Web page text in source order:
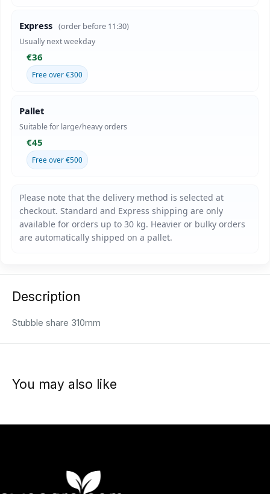
Express (order before 11:30)
Usually next weekday
€36
Free over €300
Pallet
Suitable for large/heavy orders
€45
Free over €500
Description
Stubble share 310mm
You may also like